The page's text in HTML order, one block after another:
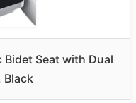
Bidet Seat with Dual
Black